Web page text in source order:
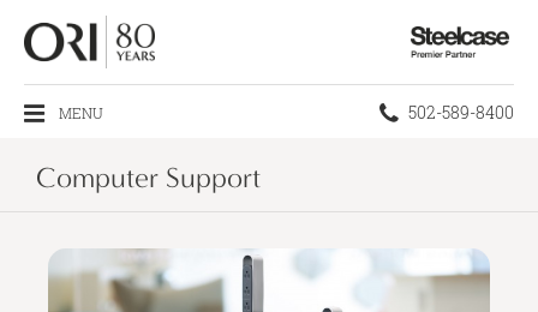
Steelcase
MENU Phone
502-589-8400
Computer Support